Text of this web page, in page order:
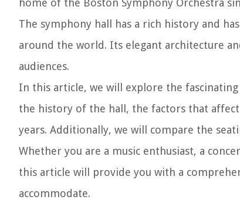
home of the Boston Symphony Orchestra
The symphony hall has a rich history and
around the world. Its elegant architecture
audiences.
In this article, we will explore the
the history of the hall, the factors that
years. Additionally, we will compare the
Whether you are a music enthusiast, a
this article will provide you with a
accommodate.